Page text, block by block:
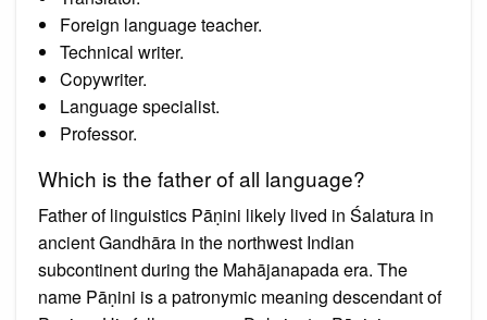
Foreign language teacher.
Technical writer.
Copywriter.
Language specialist.
Professor.
Which is the father of all language?
Father of linguistics Pāṇini likely lived in Śalatura in
ancient Gandhāra in the northwest Indian
subcontinent during the Mahājanapada era. The
name Pāṇini is a patronymic meaning descendant of